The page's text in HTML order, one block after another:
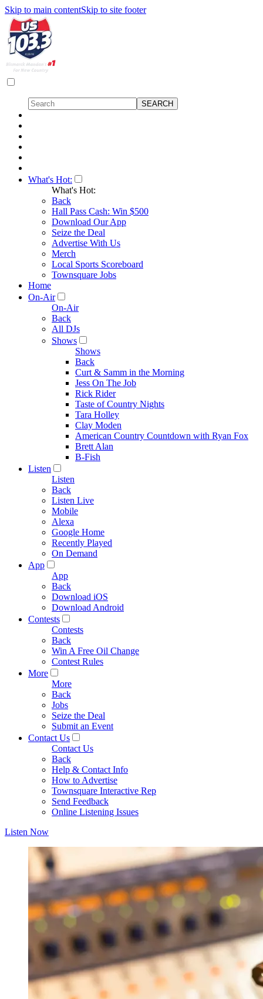
Skip to main contentSkip to site footer
What's Hot:
What's Hot:
Back
Hall Pass Cash: Win $500
Download Our App
Seize the Deal
Advertise With Us
Merch
Local Sports Scoreboard
Townsquare Jobs
Home
On-Air
On-Air
Back
All DJs
Shows
Shows
Back
Curt & Samm in the Morning
Jess On The Job
Rick Rider
Taste of Country Nights
Tara Holley
Clay Moden
American Country Countdown with Ryan Fox
Brett Alan
B-Fish
Listen
Listen
Back
Listen Live
Mobile
Alexa
Google Home
Recently Played
On Demand
App
App
Back
Download iOS
Download Android
Contests
Contests
Back
Win A Free Oil Change
Contest Rules
More
More
Back
Jobs
Seize the Deal
Submit an Event
Contact Us
Contact Us
Back
Help & Contact Info
How to Advertise
Townsquare Interactive Rep
Send Feedback
Online Listening Issues
Listen Now